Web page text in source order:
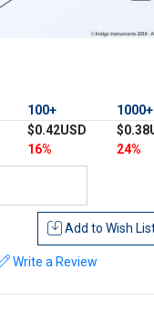
100+
$0.42USD
16% 24%
Add to Wish
Write a Review